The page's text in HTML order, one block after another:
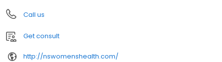
Call us
Get consult
http://nswomenshealth.com/